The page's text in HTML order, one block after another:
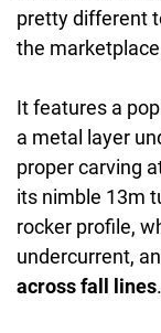
pretty different
the
It features a
a metal layer
proper carving
its nimble 13m
rocker profile,
undercurrent,
across fall lines.